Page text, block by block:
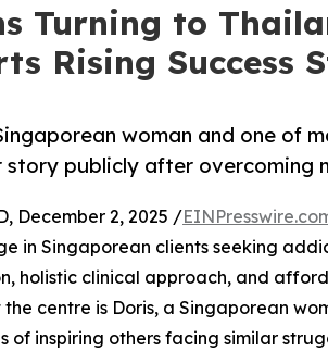
Turning to
Rising Success
woman and one of
story publicly after overcoming
December 2, 2025 /
in Singaporean clients seeking
holistic clinical approach, and
centre is Doris, a Singaporean
of inspiring others facing similar